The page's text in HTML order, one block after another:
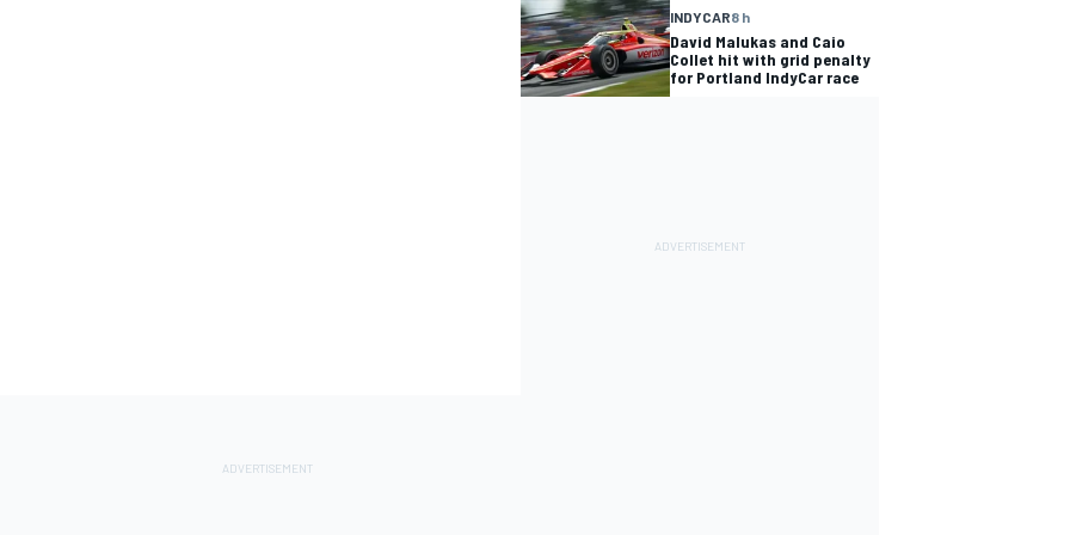
INDYCAR8 h
David Malukas and Caio
Collet hit with grid penalty
for Portland IndyCar race